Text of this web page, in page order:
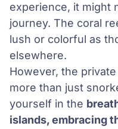
experience, it might
journey. The coral
lush or colorful as
elsewhere.
However, the
more than just
yourself in the
islands, embracing